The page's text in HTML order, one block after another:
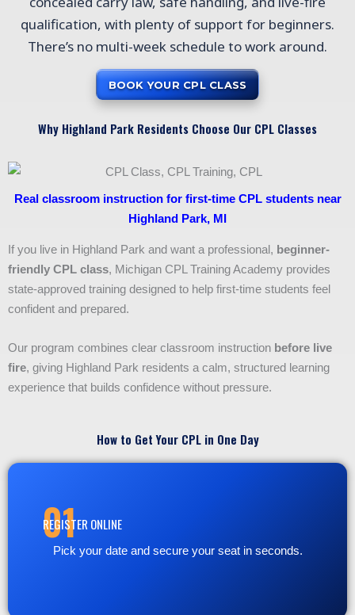
qualification, with plenty of support for beginners.
There’s no multi-week schedule to work around.
BOOK YOUR CPL CLASS
Why Highland Park Residents Choose Our CPL Classes
Real classroom instruction for first-time CPL students near
Highland Park, MI
If you live in Highland Park and want a professional, beginner-
friendly CPL class, Michigan CPL Training Academy provides
state-approved training designed to help first-time students feel
confident and prepared.
Our program combines clear classroom instruction before live
fire, giving Highland Park residents a calm, structured learning
experience that builds confidence without pressure.
How to Get Your CPL in One Day
01
REGISTER ONLINE
Pick your date and secure your seat in seconds.